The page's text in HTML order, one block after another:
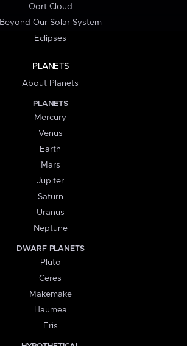
Oort Cloud
Beyond Our Solar System
Eclipses
PLANETS
About Planets
PLANETS
Mercury
Venus
Earth
Mars
Jupiter
Saturn
Uranus
Neptune
DWARF PLANETS
Pluto
Ceres
Makemake
Haumea
Eris